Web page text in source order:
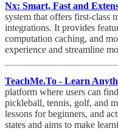
Nx: Smart, Fast and
system that offers first-class
integrations. It provides
computation caching, and
experience and streamline
TeachMe.To - Learn
platform where users can
pickleball, tennis, golf, and
lessons for beginners, and
states and aims to make